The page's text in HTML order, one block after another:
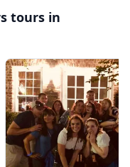
tours in